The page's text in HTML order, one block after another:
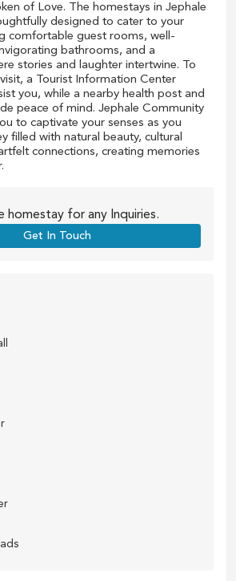
of Love. The homestays in Jephale
designed to cater to your
comfortable guest rooms, well-
bathrooms, and a
stories and laughter intertwine. To
a Tourist Information Center
you, while a nearby health post and
peace of mind. Jephale Community
to captivate your senses as you
filled with natural beauty, cultural
connections, creating memories
homestay for any Inquiries.
Get In Touch